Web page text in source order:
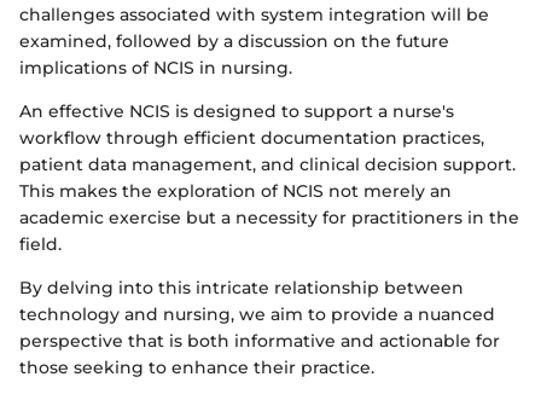
challenges associated with system integration will be
examined, followed by a discussion on the future
implications of NCIS in nursing.
An effective NCIS is designed to support a nurse's
workflow through efficient documentation practices,
patient data management, and clinical decision support.
This makes the exploration of NCIS not merely an
academic exercise but a necessity for practitioners in the
field.
By delving into this intricate relationship between
technology and nursing, we aim to provide a nuanced
perspective that is both informative and actionable for
those seeking to enhance their practice.